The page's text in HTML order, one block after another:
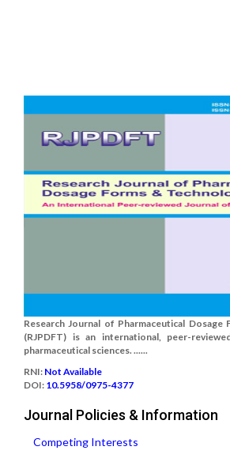
Research Journal of Pharmaceutical Dosage
(RJPDFT) is an international, peer-
pharmaceutical sciences. ......
RNI: Not Available
DOI: 10.5958/0975-4377
Journal Policies & Information
Competing Interests